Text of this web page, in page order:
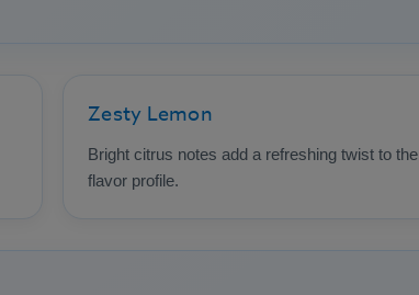
Zesty Lemon
Bright citrus notes add a refreshing twist to the
flavor profile.